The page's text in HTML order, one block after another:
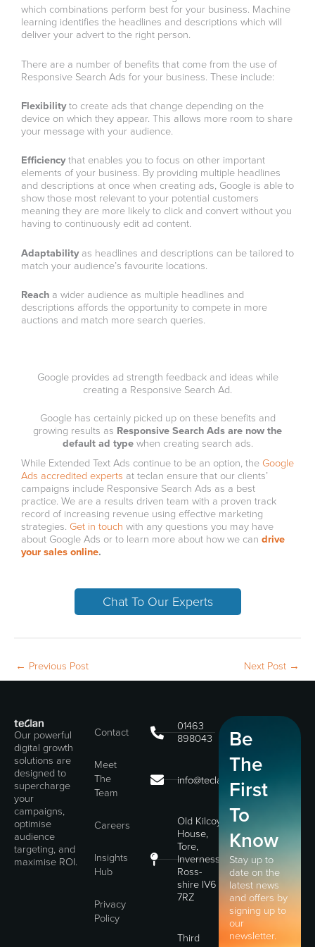
which combinations perform best for your business. Machine
learning identifies the headlines and descriptions which will
deliver your advert to the right person.
There are a number of benefits that come from the use of
Responsive Search Ads for your business. These include:
Flexibilityto create ads that change depending on the
device on which they appear. This allows more room to share
your message with your audience.
Efficiencythat enables you to focus on other important
elements of your business. By providing multiple headlines
and descriptions at once when creating ads, Google is able to
show those most relevant to your potential customers
meaning they are more likely to click and convert without you
having to continuously edit ad content.
Adaptabilityas headlines and descriptions can be tailored to
match your audience’s favourite locations.
Reach a wider audience as multiple headlines and
descriptions affords the opportunity to compete in more
auctions and match more search queries.
Google provides ad strength feedback and ideas while
creating a Responsive Search Ad.
Google has certainly picked up on these benefits and
growing results as Responsive Search Ads are now the
default ad typewhen creating search ads.
While Extended Text Ads continue to be an option, the Google
Ads accredited experts at teclan ensure that our clients’
campaigns include Responsive Search Ads as a best
practice. We are a results driven team with a proven track
record of increasing revenue using effective marketing
strategies. Get in touch with any questions you may have
about Google Ads or to learn more about how we can drive
your sales online.
Chat To Our Experts
← Previous Post Next Post →
Our powerful
digital growth
solutions are
designed to
supercharge
your
campaigns,
optimise
audience
targeting, and
maximise ROI.
Contact
Meet
The
Team
Careers
Insights
Hub
Privacy
Policy
01463
898043
info@teclan.com
Old Kilcoy
House,
Tore,
Inverness,
Ross-
shire IV6
7RZ
Third
Be
The
First
To
Know
Stay up to
date on the
latest news
and offers by
signing up to
our
newsletter.